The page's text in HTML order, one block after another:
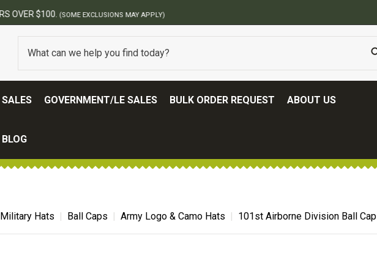
BEST ONLINE ARMY SURPLUS STORE
SALES GOVERNMENT/LE SALES BULK ORDER REQUEST ABOUT US
BLOG
Military Hats Ball Caps Army Logo & Camo Hats 101st Airborne Division Ball Cap